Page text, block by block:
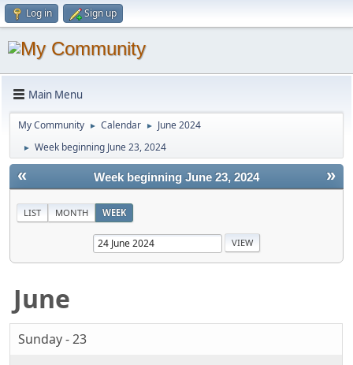
Log in Sign up
Main Menu
My Community ► Calendar ► June 2024
► Week beginning June 23, 2024
« »
Week beginning June 23, 2024
LIST MONTH WEEK
June
Sunday - 23